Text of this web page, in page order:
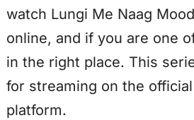
watch Lungi Me Naag
online, and if you are one
in the right place. This
for streaming on the
platform.